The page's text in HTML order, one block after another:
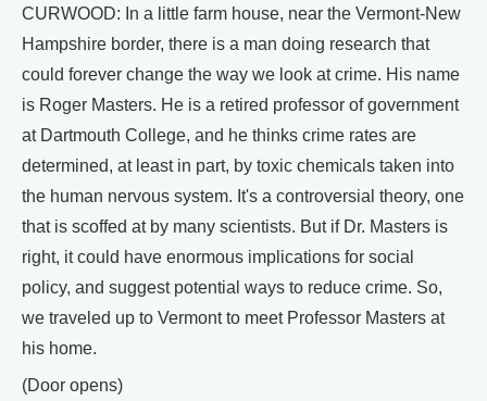
CURWOOD: In a little farm house, near the Vermont-New
Hampshire border, there is a man doing research that
could forever change the way we look at crime. His name
is Roger Masters. He is a retired professor of government
at Dartmouth College, and he thinks crime rates are
determined, at least in part, by toxic chemicals taken into
the human nervous system. It's a controversial theory, one
that is scoffed at by many scientists. But if Dr. Masters is
right, it could have enormous implications for social
policy, and suggest potential ways to reduce crime. So,
we traveled up to Vermont to meet Professor Masters at
his home.
(Door opens)